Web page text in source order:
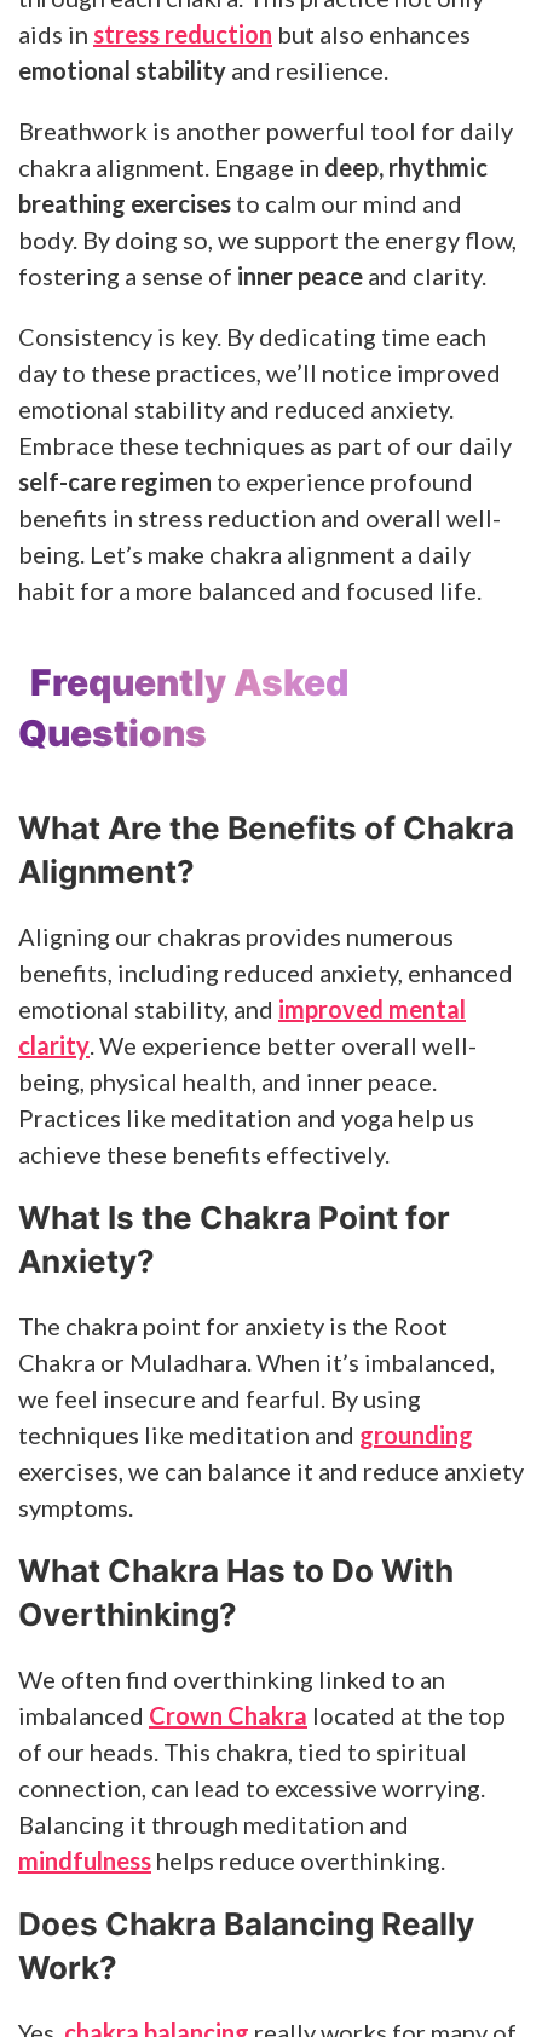
aids in stress reduction but also enhances
emotional stability and resilience.
Breathwork is another powerful tool for daily
chakra alignment. Engage in deep, rhythmic
breathing exercises to calm our mind and
body. By doing so, we support the energy flow,
fostering a sense of inner peace and clarity.
Consistency is key. By dedicating time each
day to these practices, we’ll notice improved
emotional stability and reduced anxiety.
Embrace these techniques as part of our daily
self-care regimen to experience profound
benefits in stress reduction and overall well-
being. Let’s make chakra alignment a daily
habit for a more balanced and focused life.
Frequently Asked
Questions
What Are the Benefits of Chakra
Alignment?
Aligning our chakras provides numerous
benefits, including reduced anxiety, enhanced
emotional stability, and improved mental
clarity . We experience better overall well-
being, physical health, and inner peace.
Practices like meditation and yoga help us
achieve these benefits effectively.
What Is the Chakra Point for
Anxiety?
The chakra point for anxiety is the Root
Chakra or Muladhara. When it’s imbalanced,
we feel insecure and fearful. By using
techniques like meditation and grounding
exercises, we can balance it and reduce anxiety
symptoms.
What Chakra Has to Do With
Overthinking?
We often find overthinking linked to an
imbalanced Crown Chakra located at the top
of our heads. This chakra, tied to spiritual
connection, can lead to excessive worrying.
Balancing it through meditation and
mindfulness helps reduce overthinking.
Does Chakra Balancing Really
Work?